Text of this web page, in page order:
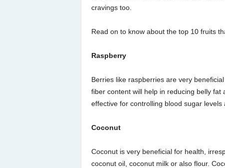
cravings too.
Read on to know about the top 10 fruits
Raspberry
Berries like raspberries are very
fiber content will help in reducing belly
effective for controlling blood sugar
Coconut
Coconut is very beneficial for health,
coconut oil, coconut milk or also flour.